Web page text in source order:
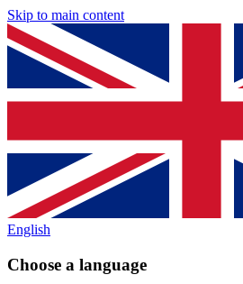
Skip to main content
English
Choose a language